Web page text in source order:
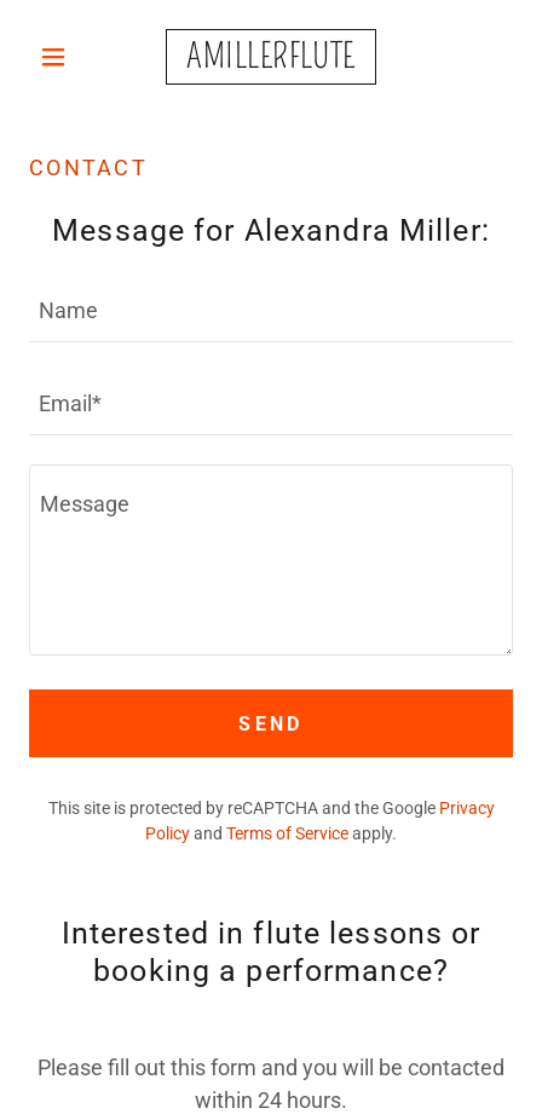
AMILLERFLUTE
CONTACT
Message for Alexandra Miller:
Name
Email*
SEND
This site is protected by reCAPTCHA and the Google Privacy
Policyand Terms of Serviceapply.
Interested in flute lessons or
booking a performance?
Please fill out this form and you will be contacted
within 24 hours.